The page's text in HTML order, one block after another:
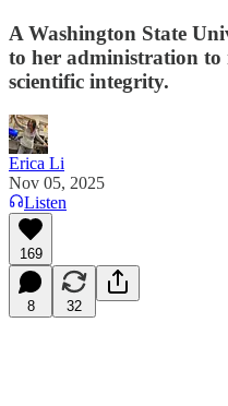
A Washington State
to her administration to
scientific integrity.
Erica Li
Nov 05, 2025
Listen
169
8 32